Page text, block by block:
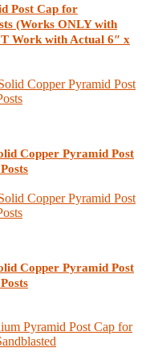
Post Cap for
(Works ONLY with
Work with Actual 6″ x
Copper Pyramid Post
Copper Pyramid Post